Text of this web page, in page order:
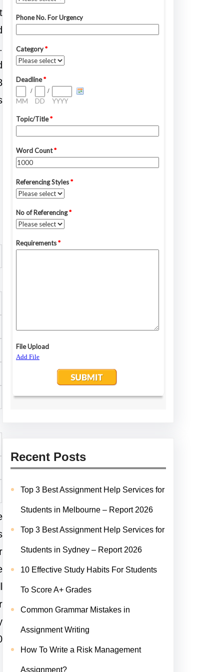
Recent Posts
Top 3 Best Assignment Help Services for
Students in Melbourne – Report 2026
Top 3 Best Assignment Help Services for
Students in Sydney – Report 2026
10 Effective Study Habits For Students
To Score A+ Grades
Common Grammar Mistakes in
Assignment Writing
How To Write a Risk Management
Assignment?